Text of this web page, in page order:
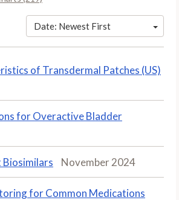
Date: Newest First
of Transdermal Patches (US)
for Overactive Bladder
Biosimilars November 2024
for Common Medications